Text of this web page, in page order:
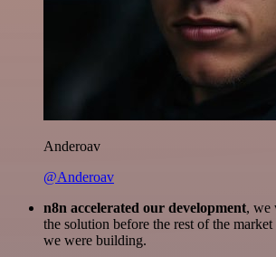
Anderoav
@Anderoav
n8n accelerated our development, we
the solution before the rest of the
we were building.